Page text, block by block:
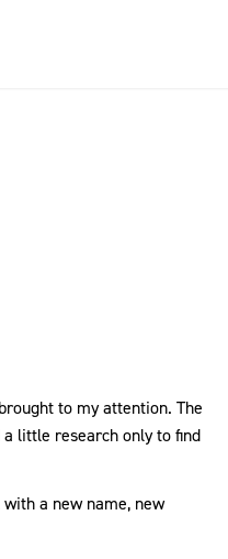
to my attention. The
a little research only to find
a new name, new